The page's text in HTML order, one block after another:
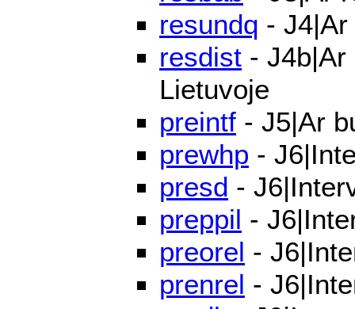
resundq -
resdist - J4b|Ar
Lietuvoje
preintf - J5|Ar
prewhp -
presd -
preppil -
preorel -
prenrel -